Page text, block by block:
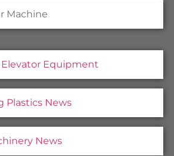
Machine
Elevator Equipment
Plastics News
News